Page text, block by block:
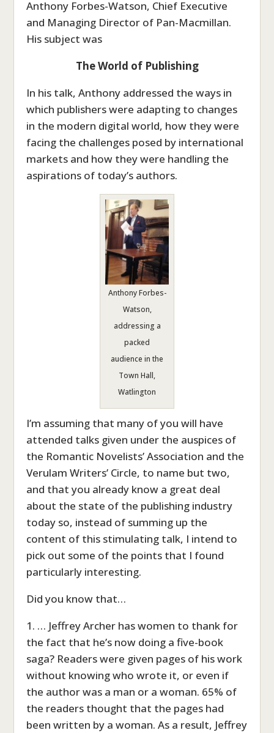
Anthony Forbes-Watson, Chief Executive
and Managing Director of Pan-Macmillan.
His subject was
The World of Publishing
In his talk, Anthony addressed the ways in
which publishers were adapting to changes
in the modern digital world, how they were
facing the challenges posed by international
markets and how they were handling the
aspirations of today’s authors.
Anthony Forbes-
Watson,
addressing a
packed
audience in the
Town Hall,
Watlington
I’m assuming that many of you will have
attended talks given under the auspices of
the Romantic Novelists’ Association and the
Verulam Writers’ Circle, to name but two,
and that you already know a great deal
about the state of the publishing industry
today so, instead of summing up the
content of this stimulating talk, I intend to
pick out some of the points that I found
particularly interesting.
Did you know that…
1. … Jeffrey Archer has women to thank for
the fact that he’s now doing a five-book
saga? Readers were given pages of his work
without knowing who wrote it, or even if
the author was a man or a woman. 65% of
the readers thought that the pages had
been written by a woman. As a result, Jeffrey